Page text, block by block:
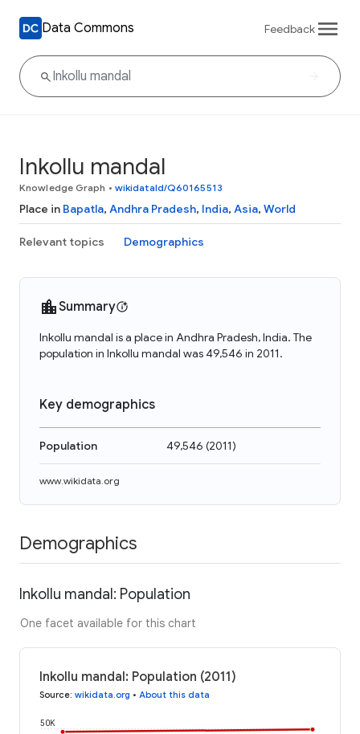
Data Commons Feedback
Inkollu mandal
Knowledge Graph • wikidataId/Q60165513
Place in Bapatla, Andhra Pradesh, India, Asia, World
Relevant topics Demographics
Summary
Inkollu mandal is a place in Andhra Pradesh, India. The
population in Inkollu mandal was 49,546 in 2011.
Key demographics
Population 49,546 (2011)
www.wikidata.org
Demographics
Inkollu mandal: Population
One facet available for this chart
Inkollu mandal: Population (2011)
Source: wikidata.org • About this data
50K